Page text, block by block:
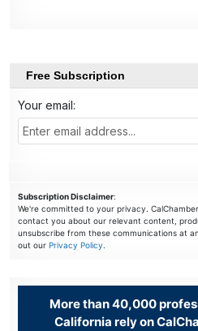
Free Subscription
Your email:
Subscription Disclaimer:
We're committed to your privacy.
contact you about our relevant content,
unsubscribe from these communications at
out ourPrivacy Policy.
More than 40,000
California rely on